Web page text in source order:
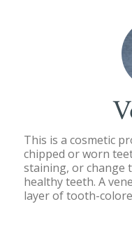
This is a cosmetic
chipped or worn
staining, or change
healthy teeth. A
layer of tooth-